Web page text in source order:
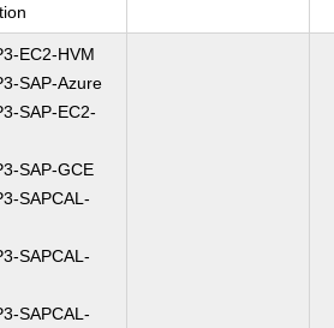
EC2-HVM
SAP-Azure
SAP-EC2-
SAP-GCE
SAPCAL-
SAPCAL-
SAPCAL-